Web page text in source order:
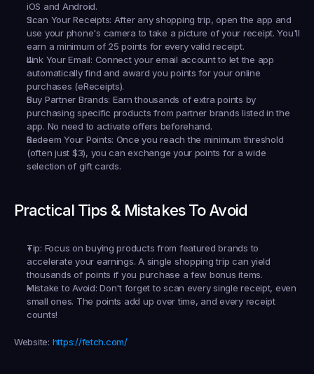
iOS and Android.
Scan Your Receipts: After any shopping trip, open the app and
use your phone's camera to take a picture of your receipt. You'll
earn a minimum of 25 points for every valid receipt.
Link Your Email: Connect your email account to let the app
automatically find and award you points for your online
purchases (eReceipts).
Buy Partner Brands: Earn thousands of extra points by
purchasing specific products from partner brands listed in the
app. No need to activate offers beforehand.
Redeem Your Points: Once you reach the minimum threshold
(often just $3), you can exchange your points for a wide
selection of gift cards.
Practical Tips & Mistakes To Avoid
Tip: Focus on buying products from featured brands to
accelerate your earnings. A single shopping trip can yield
thousands of points if you purchase a few bonus items.
Mistake to Avoid: Don't forget to scan every single receipt, even
small ones. The points add up over time, and every receipt
counts!
Website: https://fetch.com/